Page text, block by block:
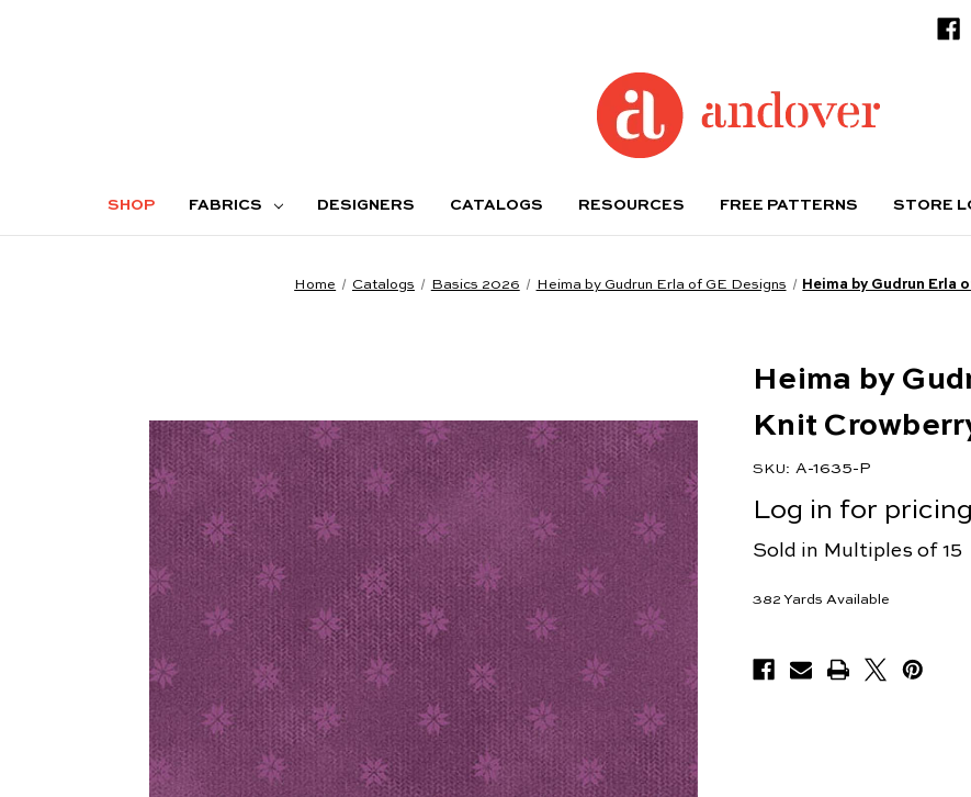
SHOP FABRICS DESIGNERS CATALOGS RESOURCES FREE PATTERNS STORE
Home Catalogs Basics 2026 Heima by Gudrun Erla of GE Designs Heima by Gudrun Erla
Heima by
Knit
SKU: A-1635-P
Log in for pricing
Sold in Multiples of 15
382 Yards Available